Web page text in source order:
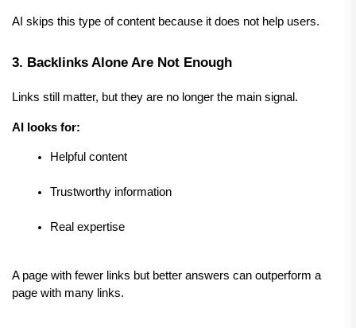
AI skips this type of content because it does not help users.
3. Backlinks Alone Are Not Enough
Links still matter, but they are no longer the main signal.
AI looks for:
Helpful content
Trustworthy information
Real expertise
A page with fewer links but better answers can outperform a
page with many links.